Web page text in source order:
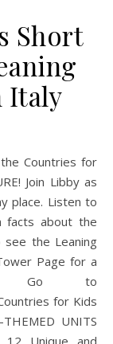
Short
Italy
Join Libby as
place. Listen to
facts about the
see the Leaning
Page for a
Go to
for Kids
UNITS
12 Unique and